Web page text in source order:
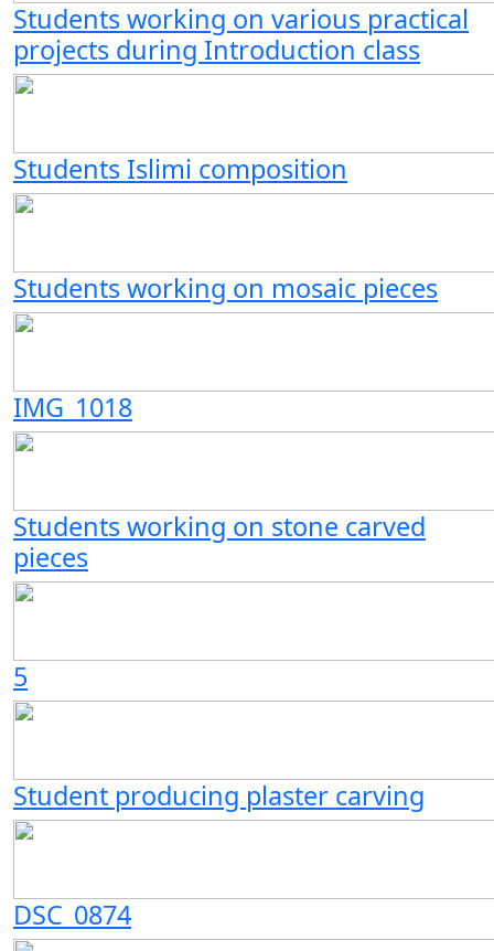
Students working on various practical
projects during Introduction class
Students Islimi composition
Students working on mosaic pieces
IMG_1018
Students working on stone carved
pieces
5
Student producing plaster carving
DSC_0874